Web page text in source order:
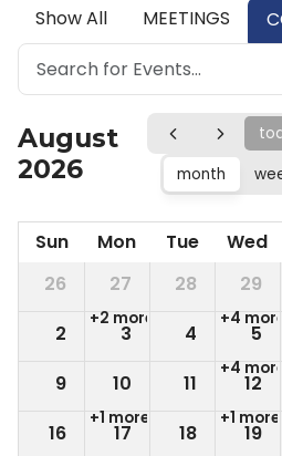
Show All MEETINGS
month
August
2026
Sun Mon Tue Wed
26
27
+2 more
28 29
+4 more
2
3 4 5
+4 more
9 10
+1 more
11 12
+1 more
16
17 18 19